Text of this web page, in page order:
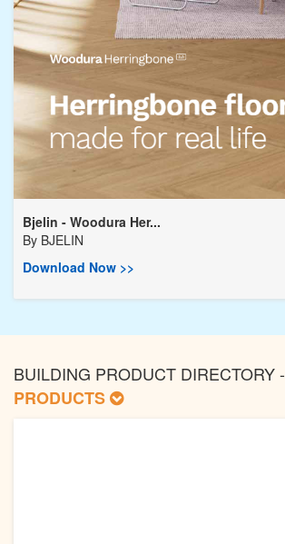
Bjelin - Woodura Her...
By BJELIN
Download Now >>
BUILDING PRODUCT DIRECTORY -
PRODUCTS